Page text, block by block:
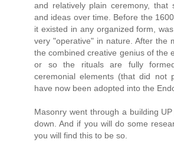
and relatively plain ceremony, that
and ideas over time. Before the
it existed in any organized form,
very "operative" in nature. After the
the combined creative genius of the
or so the rituals are fully
ceremonial elements (that did not
have now been adopted into the
Masonry went through a building
down. And if you will do some
you will find this to be so.